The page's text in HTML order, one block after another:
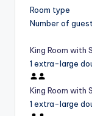
Room type
Number of
King Room with
1 extra-large
King Room with
1 extra-large